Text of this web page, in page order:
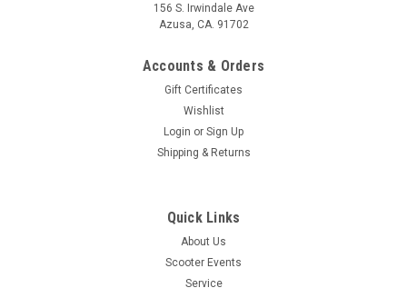
156 S. Irwindale Ave
Azusa, CA. 91702
Accounts & Orders
Gift Certificates
Wishlist
Login or Sign Up
Shipping & Returns
Quick Links
About Us
Scooter Events
Service